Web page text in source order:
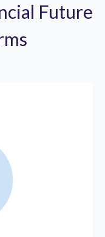
Future